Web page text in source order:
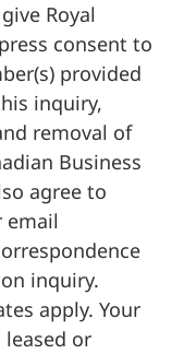
Royal
consent to
provided
inquiry,
removal of
Business
agree to
email
inquiry.
apply. Your
or